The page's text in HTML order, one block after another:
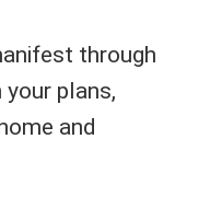
through
plans,
and